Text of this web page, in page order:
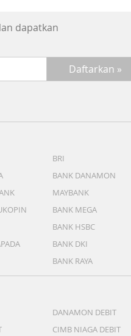
dapatkan
BRI
BANK DANAMON
MAYBANK
BANK MEGA
BANK HSBC
BANK DKI
BANK RAYA
DANAMON DEBIT
CIMB NIAGA DEBIT